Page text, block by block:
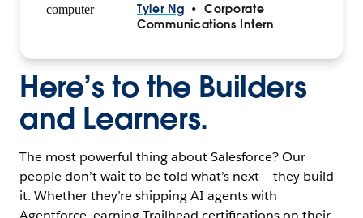
Tyler Ng • Corporate
Communications Intern
Here’s to the Builders
and Learners.
The most powerful thing about Salesforce? Our
people don’t wait to be told what’s next — they build
it. Whether they’re shipping AI agents with